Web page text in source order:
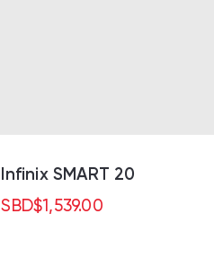
Infinix SMART 20
SBD$1,539.00